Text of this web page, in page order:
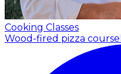
Cooking Classes
Wood-fired pizza course